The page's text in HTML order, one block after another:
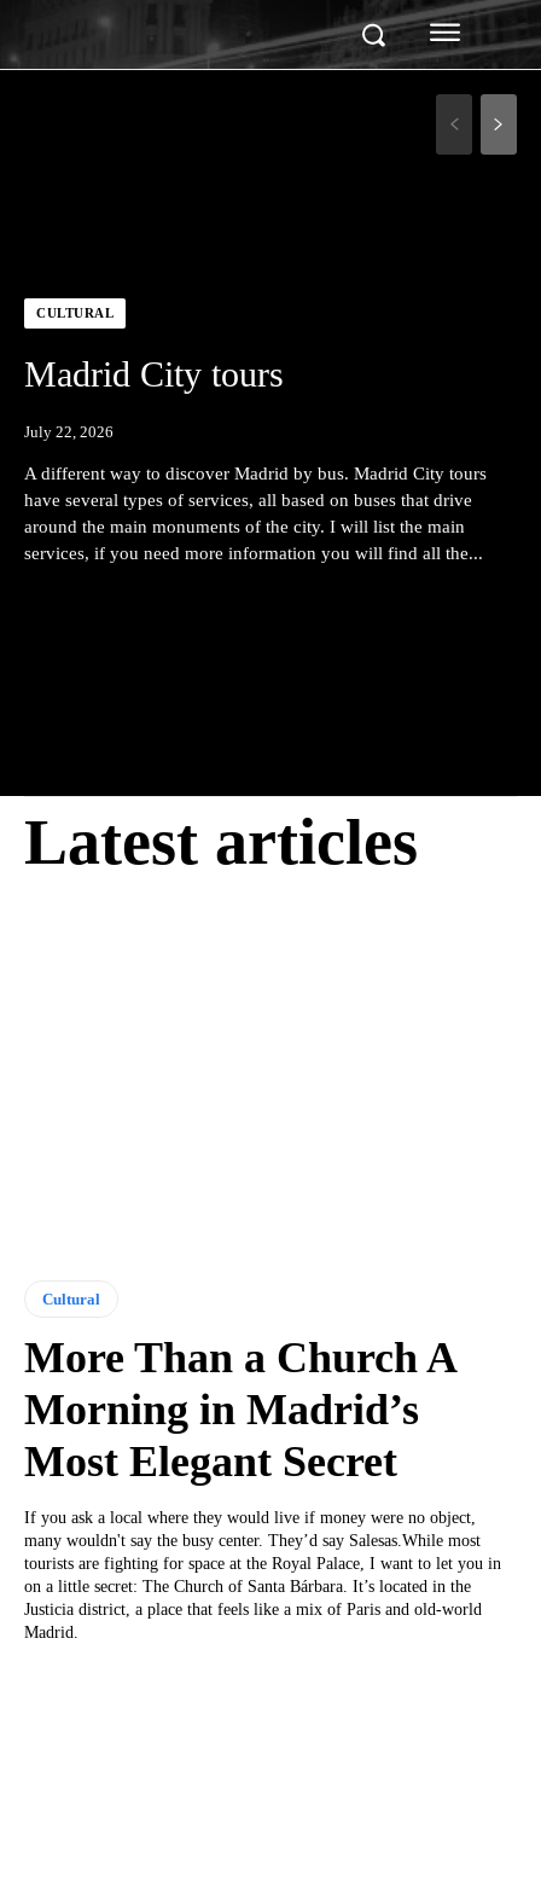
CULTURAL
Madrid City tours
July 22, 2026
A different way to discover Madrid by bus. Madrid City tours
have several types of services, all based on buses that drive
around the main monuments of the city. I will list the main
services, if you need more information you will find all the...
Latest articles
Cultural
More Than a Church A
Morning in Madrid’s
Most Elegant Secret
If you ask a local where they would live if money were no object,
many wouldn't say the busy center. They’d say Salesas.While most
tourists are fighting for space at the Royal Palace, I want to let you in
on a little secret: The Church of Santa Bárbara. It’s located in the
Justicia district, a place that feels like a mix of Paris and old-world
Madrid.